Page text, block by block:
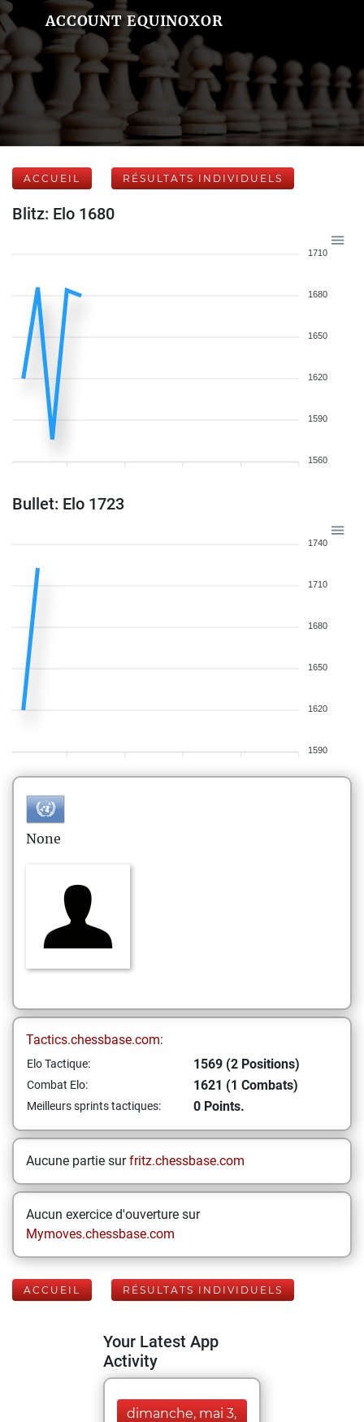
ACCOUNT EQUINOXOR
ACCUEIL RÉSULTATS INDIVIDUELS
Blitz: Elo 1680
1710
1680
1650
1620
1590
1560
Bullet: Elo 1723
1740
1710
1680
1650
1620
1590
None
Tactics.chessbase.com:
Elo Tactique: 1569 (2 Positions)
Combat Elo: 1621 (1 Combats)
Meilleurs sprints tactiques: 0 Points.
Aucune partie surfritz.chessbase.com
Aucun exercice d'ouverture sur
Mymoves.chessbase.com
ACCUEIL RÉSULTATS INDIVIDUELS
Your Latest App
Activity
dimanche, mai 3,